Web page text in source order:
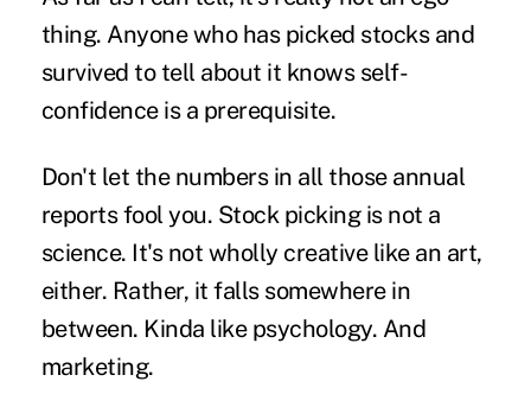
thing. Anyone who has picked stocks and
survived to tell about it knows self-
confidence is a prerequisite.
Don't let the numbers in all those annual
reports fool you. Stock picking is not a
science. It's not wholly creative like an art,
either. Rather, it falls somewhere in
between. Kinda like psychology. And
marketing.